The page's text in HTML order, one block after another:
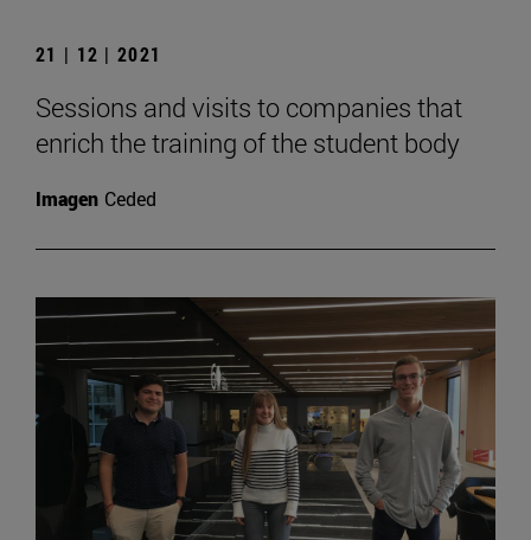
21 | 12 | 2021
Sessions and visits to companies that
enrich the training of the student body
Imagen Ceded